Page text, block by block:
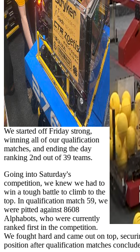
We started off Friday strong,
winning all of our qualification
matches, and ending the day
ranking 2nd out of 39 teams.
Going into Saturday's
competition, we knew we had to
win a tough battle to climb to the
top. In qualification match 59, we
were pitted against 8608
Alphabots, who were currently
ranked first in the competition.
We fought hard and came out on top,
position after qualification matches